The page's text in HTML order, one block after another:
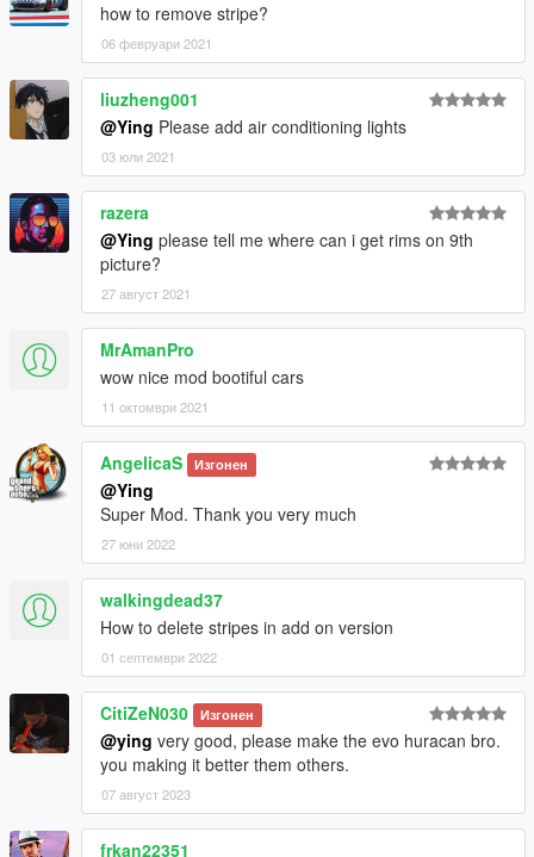
how to remove stripe?
06 февруари 2021
liuzheng001
@Ying Please add air conditioning lights
03 юли 2021
razera
@Ying please tell me where can i get rims on 9th
picture?
27 август 2021
MrAmanPro
wow nice mod bootiful cars
11 октомври 2021
AngelicaS Изгонен
@Ying
Super Mod. Thank you very much
27 юни 2022
walkingdead37
How to delete stripes in add on version
01 септември 2022
CitiZeN030 Изгонен
@ying very good, please make the evo huracan bro.
you making it better them others.
07 август 2023
frkan22351